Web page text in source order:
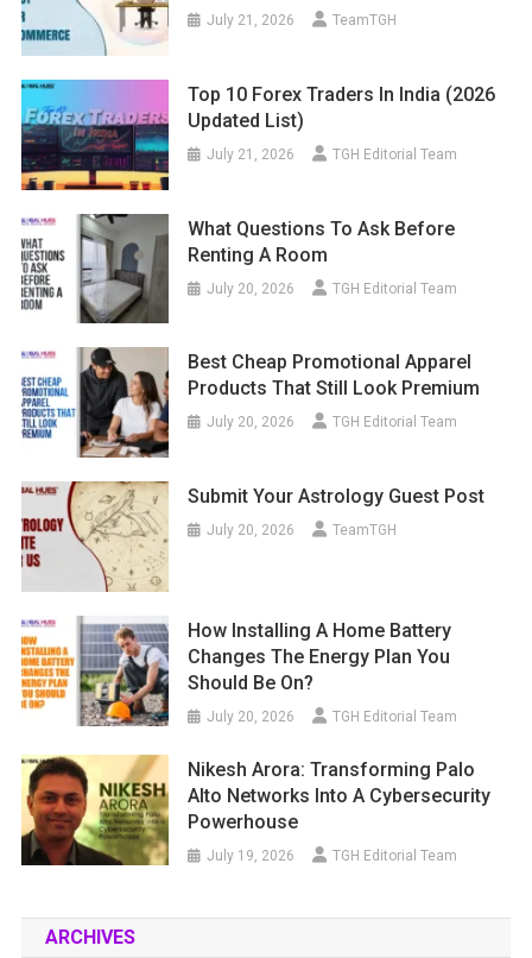
July 21, 2026 TeamTGH
Top 10 Forex Traders In India (2026
Updated List)
July 21, 2026 TGH Editorial Team
What Questions To Ask Before
Renting A Room
July 20, 2026 TGH Editorial Team
Best Cheap Promotional Apparel
Products That Still Look Premium
July 20, 2026 TGH Editorial Team
Submit Your Astrology Guest Post
July 20, 2026 TeamTGH
How Installing A Home Battery
Changes The Energy Plan You
Should Be On?
July 20, 2026 TGH Editorial Team
Nikesh Arora: Transforming Palo
Alto Networks Into A Cybersecurity
Powerhouse
July 19, 2026 TGH Editorial Team
ARCHIVES